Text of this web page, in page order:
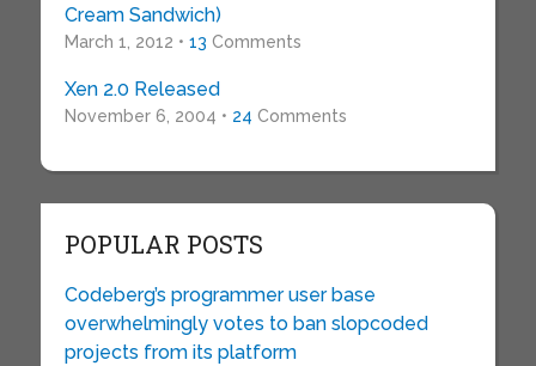
Cream Sandwich)
March 1, 2012 • 13 Comments
Xen 2.0 Released
November 6, 2004 • 24 Comments
POPULAR POSTS
Codeberg’s programmer user base
overwhelmingly votes to ban slopcoded
projects from its platform